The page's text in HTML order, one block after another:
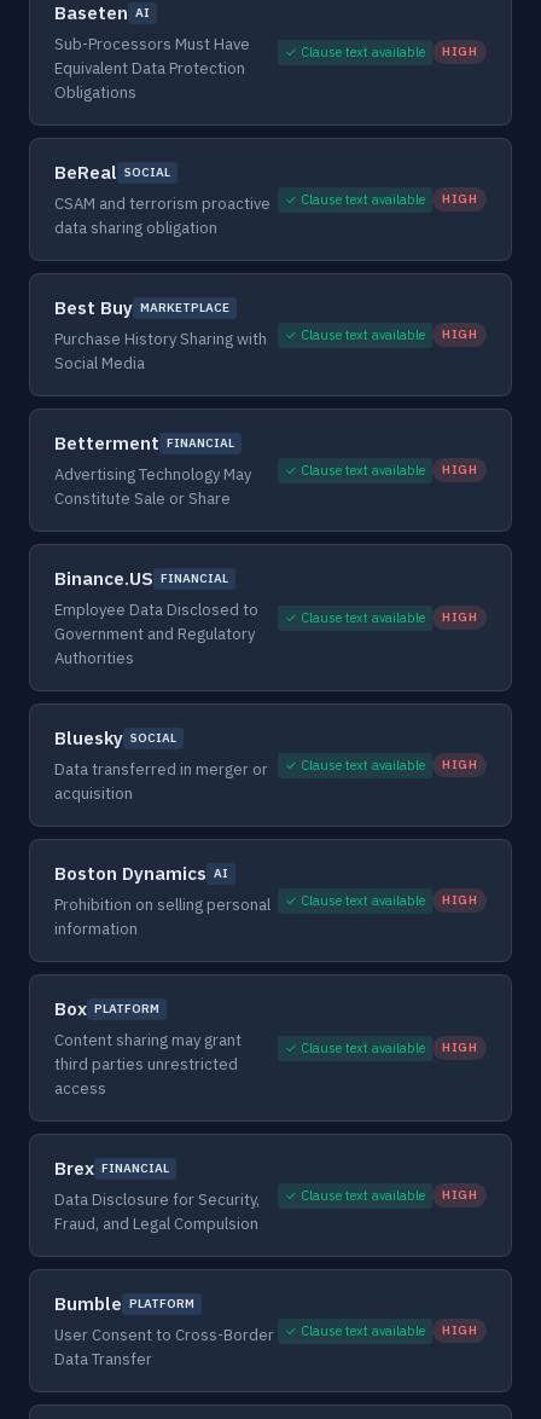
Baseten AI
Sub-Processors Must Have
Equivalent Data Protection
Obligations
✓ Clause text available HIGH
BeReal SOCIAL
CSAM and terrorism proactive
data sharing obligation
✓ Clause text available HIGH
Best Buy MARKETPLACE
Purchase History Sharing with
Social Media
✓ Clause text available HIGH
Betterment FINANCIAL
Advertising Technology May
Constitute Sale or Share
✓ Clause text available HIGH
Binance.US FINANCIAL
Employee Data Disclosed to
Government and Regulatory
Authorities
✓ Clause text available HIGH
Bluesky SOCIAL
Data transferred in merger or
acquisition
✓ Clause text available HIGH
Boston Dynamics AI
Prohibition on selling personal
information
✓ Clause text available HIGH
Box PLATFORM
Content sharing may grant
third parties unrestricted
access
✓ Clause text available HIGH
Brex FINANCIAL
Data Disclosure for Security,
Fraud, and Legal Compulsion
✓ Clause text available HIGH
Bumble PLATFORM
User Consent to Cross-Border
Data Transfer
✓ Clause text available HIGH